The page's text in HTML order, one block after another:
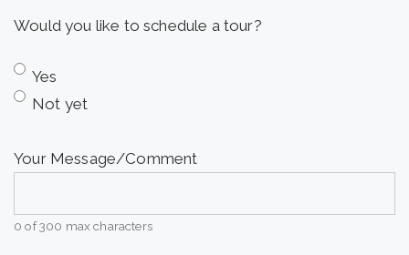
Would you like to schedule a tour?
Yes
Not yet
Your Message/Comment
0 of 300 max characters